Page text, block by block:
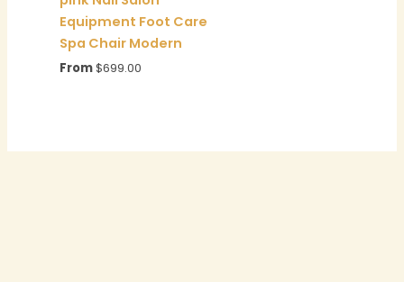
Equipment Foot Care
Spa Chair Modern
From$699.00